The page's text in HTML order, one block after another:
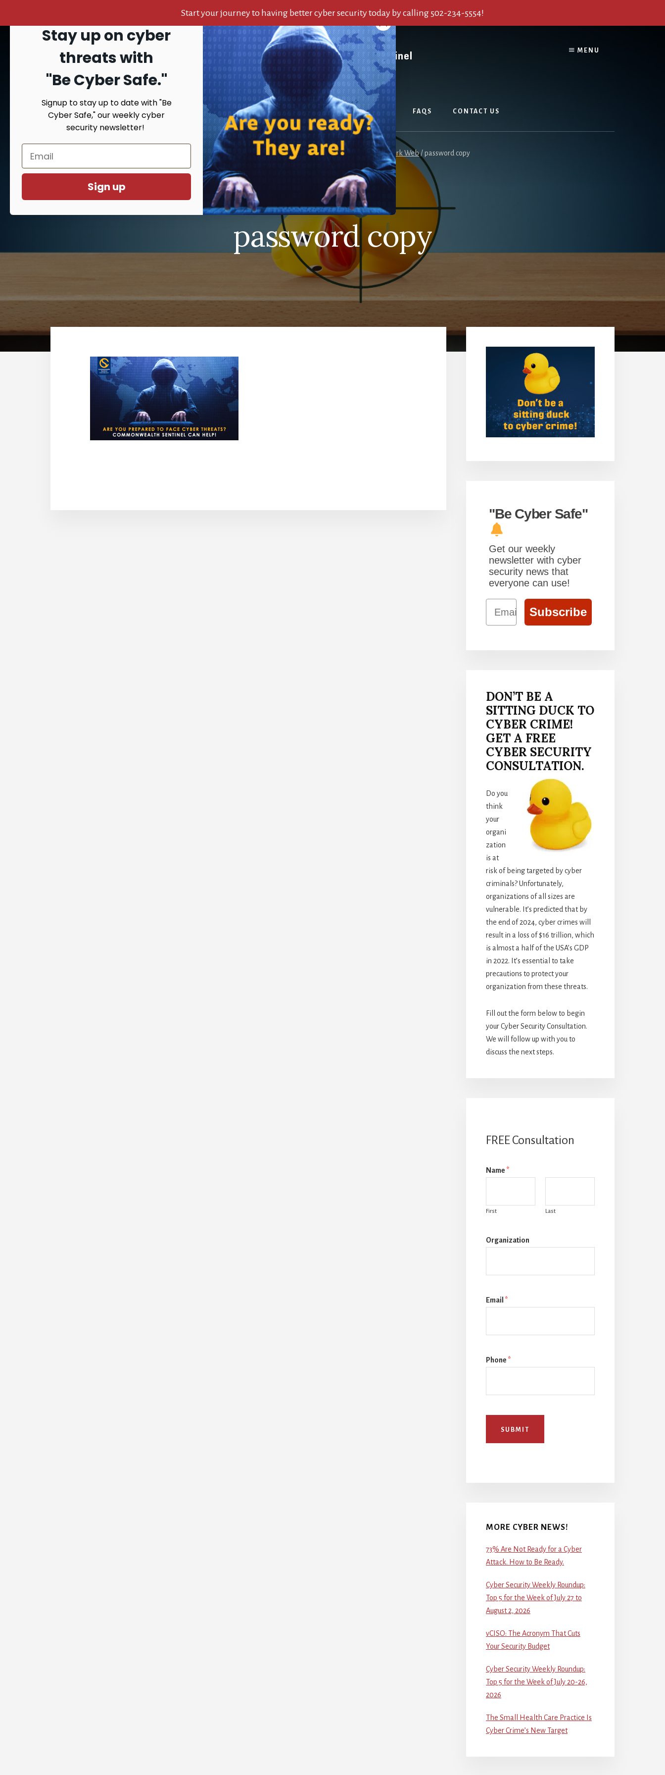
Start your journey to having better cyber security today by calling 502-234-5554!
MENU
Search
ABOUT US SERVICES ALERTS FAQS CONTACT US
You are here: Home/ Password Reuse Risk Is Exacerbated by Dark Web /password copy
password copy
Primary
Sidebar
"Be Cyber Safe"
Get our weekly
newsletter with cyber
security news that
everyone can use!
Email
Subscribe
DON’T BE A
SITTING DUCK TO
CYBER CRIME!
GET A FREE
CYBER SECURITY
CONSULTATION.
Do you
think
your
organi
zation
is at
risk of being targeted by cyber
criminals? Unfortunately,
organizations of all sizes are
vulnerable. It’s predicted that by
the end of 2024, cyber crimes will
result in a loss of $16 trillion, which
is almost a half of the USA’s GDP
in 2022. It’s essential to take
precautions to protect your
organization from these threats.
Fill out the form below to begin
your Cyber Security Consultation.
We will follow up with you to
discuss the next steps.
FREE Consultation
Name *
First Last
Organization
Email *
Phone *
SUBMIT
MORE CYBER NEWS!
73% Are Not Ready for a Cyber
Attack. How to Be Ready.
Cyber Security Weekly Roundup:
Top 5 for the Week of July 27 to
August 2, 2026
vCISO: The Acronym That Cuts
Your Security Budget
Cyber Security Weekly Roundup:
Top 5 for the Week of July 20-26,
2026
The Small Health Care Practice Is
Cyber Crime’s New Target
Stay up on cyber
threats with
"Be Cyber Safe."
Signup to stay up to date with "Be
Cyber Safe," our weekly cyber
security newsletter!
Sign up